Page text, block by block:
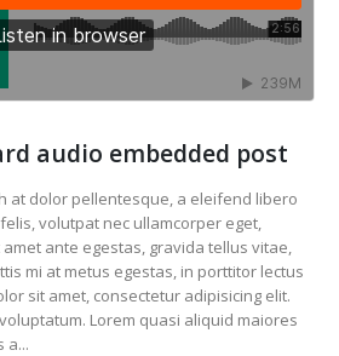
audio embedded post
at dolor pellentesque, a eleifend libero
volutpat nec ullamcorper eget,
ante egestas, gravida tellus vitae,
mi at metus egestas, in porttitor lectus
sit amet, consectetur adipisicing elit.
Lorem quasi aliquid maiores
a...